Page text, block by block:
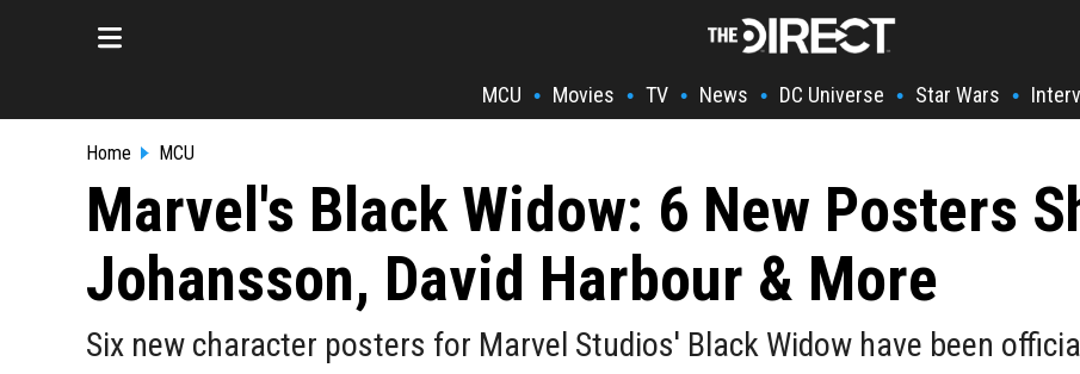
MCU • Movies • TV • News • DC Universe • Star Wars •
Home MCU
Marvel's Black Widow: 6 New Posters
Johansson, David Harbour & More
Six new character posters for Marvel Studios' Black Widow have been